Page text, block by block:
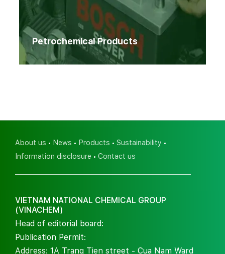
Petrochemical Products
About us News Products
Sustainability
Information disclosure
Contact us
VIETNAM NATIONAL CHEMICAL GROUP
(VINACHEM)
Head of editorial board:
Publication Permit:
Address: 1A Trang Tien street - Cua Nam Ward